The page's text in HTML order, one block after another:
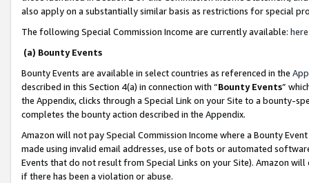
also apply on a substantially similar basis as restrictions for special
The following Special Commission Income are currently available: here
(a) Bounty Events
Bounty Events are available in select countries as referenced in the
described in this Section 4(a) in connection with “Bounty Events”
the Appendix, clicks through a Special Link on your Site to a bounty-
completes the bounty action described in the Appendix.
Amazon will not pay Special Commission Income where a Bounty
made using invalid email addresses, use of bots or automated
Events that do not result from Special Links on your Site). Amazon
if there has been a violation or abuse.